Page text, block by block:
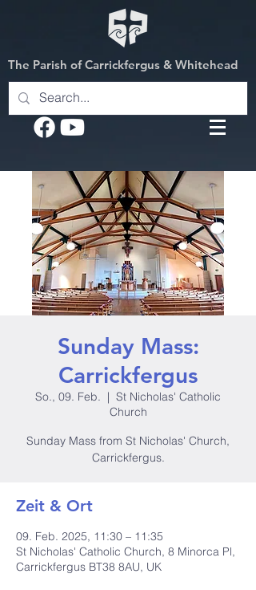
The Parish of Carrickfergus & Whitehead
Sunday Mass:
Carrickfergus
So., 09. Feb.
  |
St Nicholas' Catholic
Church
Sunday Mass from St Nicholas' Church,
Carrickfergus.
Zeit & Ort
09. Feb. 2025, 11:30 – 11:35
St Nicholas' Catholic Church, 8 Minorca Pl,
Carrickfergus BT38 8AU, UK